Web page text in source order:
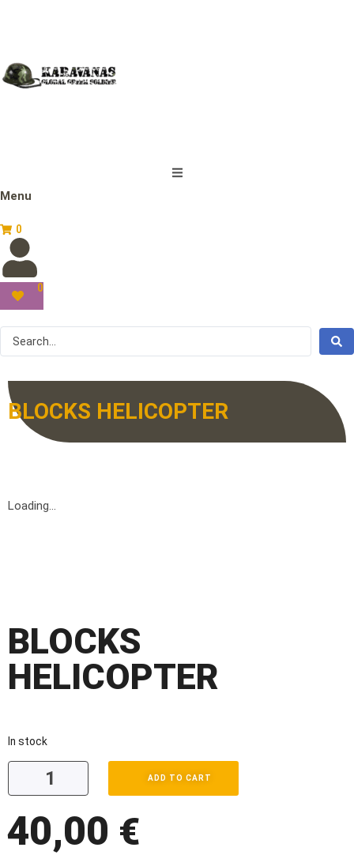
Menu
0
0
BLOCKS HELICOPTER
Loading...
BLOCKS
HELICOPTER
In stock
ADD TO CART
40,00 €